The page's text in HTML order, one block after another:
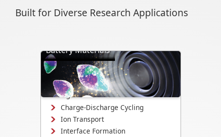
Built for Diverse Research Applications
Battery Materials
Directly visualize battery cycling, ion
transport, dendrite formation,
interface evolution, and structural
changes.
Charge-Discharge Cycling
Ion Transport
Interface Formation